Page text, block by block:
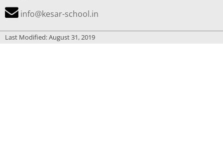
info@kesar-school.in
Last Modified: August 31, 2019